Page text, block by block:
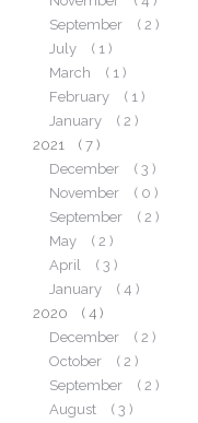
September
( 2 )
July
( 1 )
March
( 1 )
February
( 1 )
January
( 2 )
2021
( 7 )
December
( 3 )
November
( 0 )
September
( 2 )
May
( 2 )
April
( 3 )
January
( 4 )
2020
( 4 )
December
( 2 )
October
( 2 )
September
( 2 )
August
( 3 )